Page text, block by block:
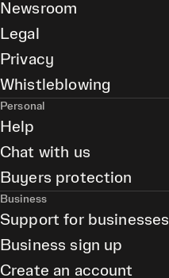
Newsroom
Legal
Privacy
Whistleblowing
Personal
Help
Chat with us
Buyers protection
Business
Support for businesses
Business sign up
Create an account